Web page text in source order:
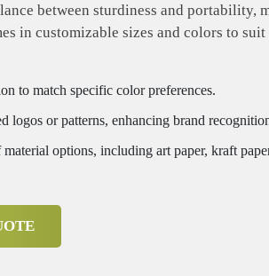
between sturdiness and portability,
in customizable sizes and colors to suit
to match specific color preferences.
logos or patterns, enhancing brand
options, including art paper, kraft